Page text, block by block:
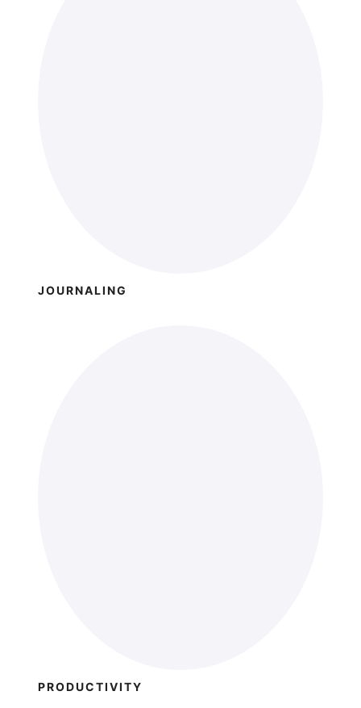
JOURNALING
PRODUCTIVITY